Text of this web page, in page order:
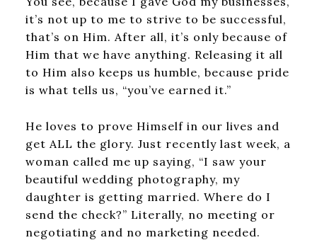
it’s not up to me to strive to be successful,
that’s on Him. After all, it’s only because of
Him that we have anything. Releasing it all
to Him also keeps us humble, because pride
is what tells us, “you’ve earned it.”
He loves to prove Himself in our lives and
get ALL the glory. Just recently last week, a
woman called me up saying, “I saw your
beautiful wedding photography, my
daughter is getting married. Where do I
send the check?” Literally, no meeting or
negotiating and no marketing needed.